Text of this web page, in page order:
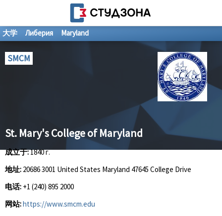
大学 Либерия Maryland
SMCM
St. Mary's College of Maryland
成立于:1840 г.
地址: 20686 3001 United States Maryland 47645 College Drive
电话: +1 (240) 895 2000
网站:https://www.smcm.edu